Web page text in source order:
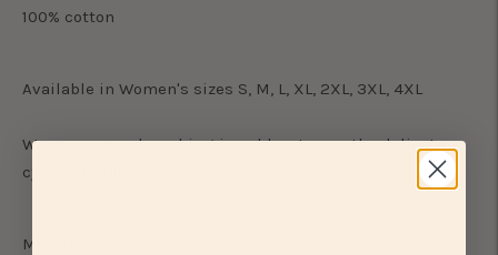
100% cotton
Available in Women's sizes S, M, L, XL, 2XL, 3XL, 4XL
We recommend washing in cold water, on the delicate
cycle. Tumble dry low heat.
Measurements